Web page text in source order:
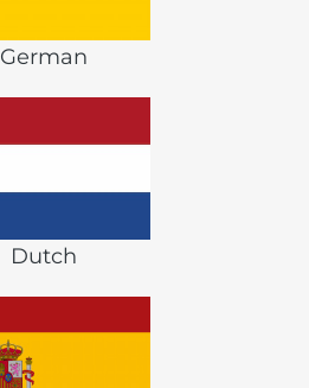
German
Dutch